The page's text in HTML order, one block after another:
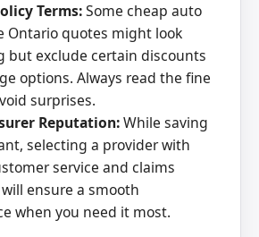
Terms:Some cheap auto
Ontario quotes might look
but exclude certain discounts
options. Always read the fine
surprises.
Reputation:While saving
selecting a provider with
service and claims
ensure a smooth
when you need it most.